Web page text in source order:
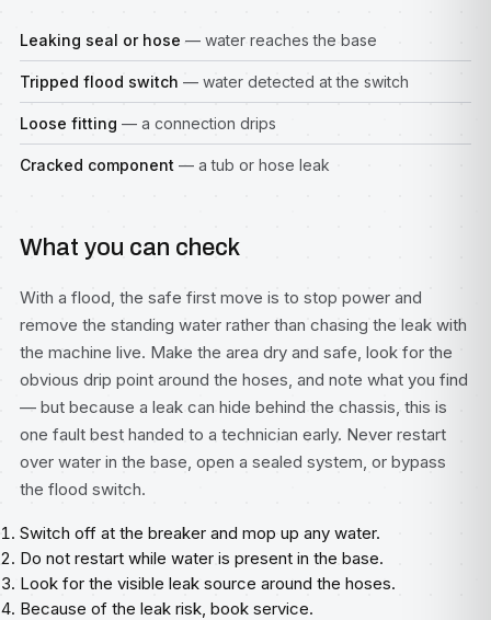
Leaking seal or hose — water reaches the base
Tripped flood switch — water detected at the switch
Loose fitting — a connection drips
Cracked component — a tub or hose leak
What you can check
With a flood, the safe first move is to stop power and
remove the standing water rather than chasing the leak with
the machine live. Make the area dry and safe, look for the
obvious drip point around the hoses, and note what you find
— but because a leak can hide behind the chassis, this is
one fault best handed to a technician early. Never restart
over water in the base, open a sealed system, or bypass
the flood switch.
Switch off at the breaker and mop up any water.
Do not restart while water is present in the base.
Look for the visible leak source around the hoses.
Because of the leak risk, book service.